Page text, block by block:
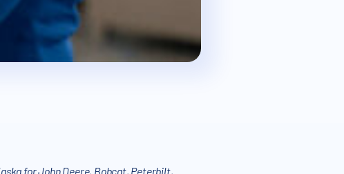
for John Deere, Bobcat, Peterbilt,